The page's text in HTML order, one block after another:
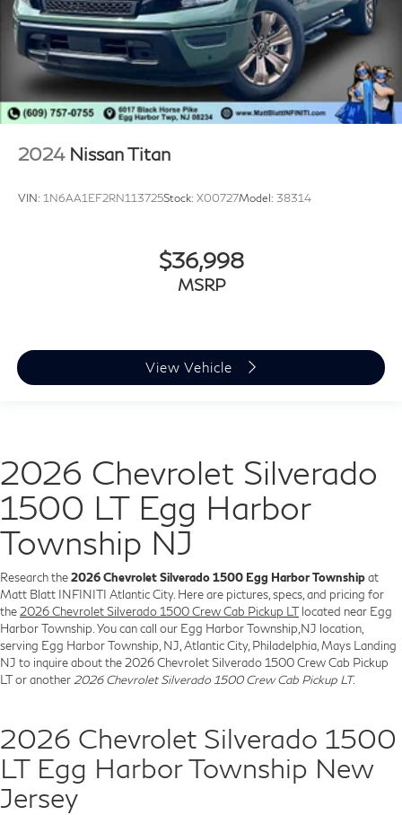
2024 Nissan Titan
VIN: 1N6AA1EF2RN113725Stock: X00727Model: 38314
$36,998
MSRP
View Vehicle
2026 Chevrolet Silverado
1500 LT Egg Harbor
Township NJ
Research the2026 Chevrolet Silverado 1500 Egg Harbor Townshipat
Matt Blatt INFINITI Atlantic City. Here are pictures, specs, and pricing for
the2026 Chevrolet Silverado 1500 Crew Cab Pickup LT located near Egg
Harbor Township. You can call our Egg Harbor Township,NJ location,
serving Egg Harbor Township, NJ, Atlantic City, Philadelphia, Mays Landing
NJ to inquire about the 2026 Chevrolet Silverado 1500 Crew Cab Pickup
LT or another2026 Chevrolet Silverado 1500 Crew Cab Pickup LT.
2026 Chevrolet Silverado 1500
LT Egg Harbor Township New
Jersey